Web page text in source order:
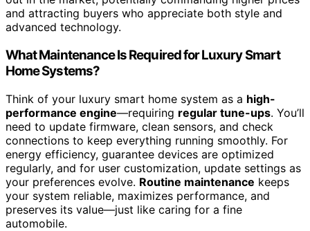
and attracting buyers who appreciate both style and
advanced technology.
What Maintenance Is Required for Luxury Smart
Home Systems?
Think of your luxury smart home system as a high-
performance engine—requiring regular tune-ups. You’ll
need to update firmware, clean sensors, and check
connections to keep everything running smoothly. For
energy efficiency, guarantee devices are optimized
regularly, and for user customization, update settings as
your preferences evolve. Routine maintenance keeps
your system reliable, maximizes performance, and
preserves its value—just like caring for a fine
automobile.